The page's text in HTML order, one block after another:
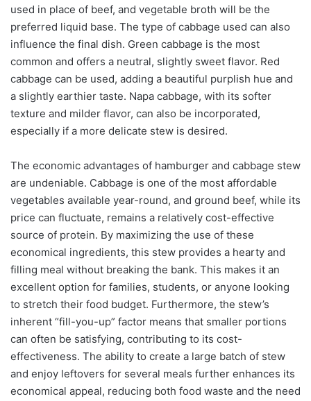
used in place of beef, and vegetable broth will be the
preferred liquid base. The type of cabbage used can also
influence the final dish. Green cabbage is the most
common and offers a neutral, slightly sweet flavor. Red
cabbage can be used, adding a beautiful purplish hue and
a slightly earthier taste. Napa cabbage, with its softer
texture and milder flavor, can also be incorporated,
especially if a more delicate stew is desired.
The economic advantages of hamburger and cabbage stew
are undeniable. Cabbage is one of the most affordable
vegetables available year-round, and ground beef, while its
price can fluctuate, remains a relatively cost-effective
source of protein. By maximizing the use of these
economical ingredients, this stew provides a hearty and
filling meal without breaking the bank. This makes it an
excellent option for families, students, or anyone looking
to stretch their food budget. Furthermore, the stew’s
inherent “fill-you-up” factor means that smaller portions
can often be satisfying, contributing to its cost-
effectiveness. The ability to create a large batch of stew
and enjoy leftovers for several meals further enhances its
economical appeal, reducing both food waste and the need